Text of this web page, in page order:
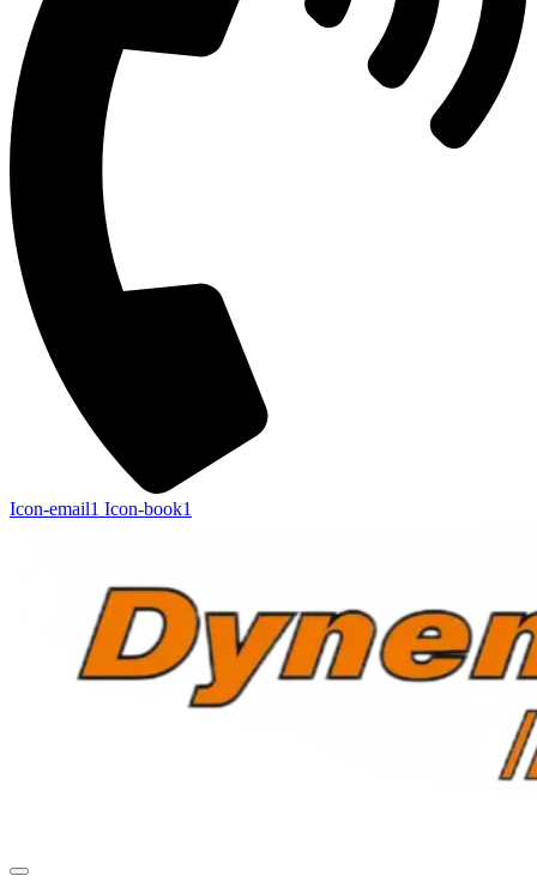
Icon-email1 Icon-book1